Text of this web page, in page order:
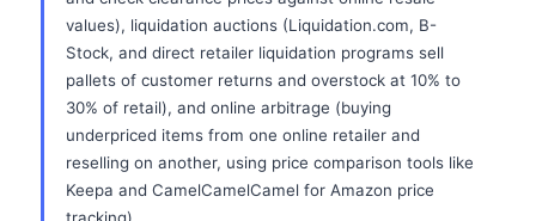
values), liquidation auctions (Liquidation.com, B-
Stock, and direct retailer liquidation programs sell
pallets of customer returns and overstock at 10% to
30% of retail), and online arbitrage (buying
underpriced items from one online retailer and
reselling on another, using price comparison tools like
Keepa and CamelCamelCamel for Amazon price